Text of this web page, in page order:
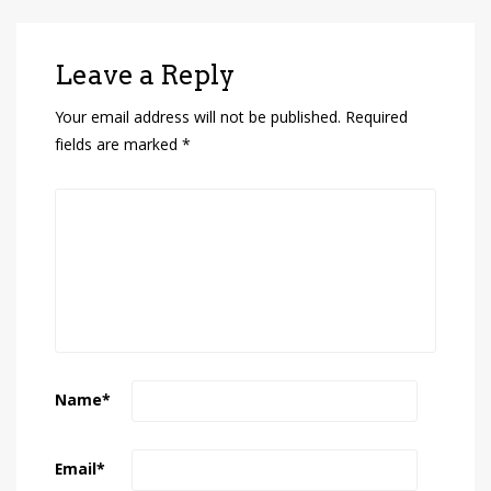
Leave a Reply
Your email address will not be published. Required
fields are marked *
Name*
Email*